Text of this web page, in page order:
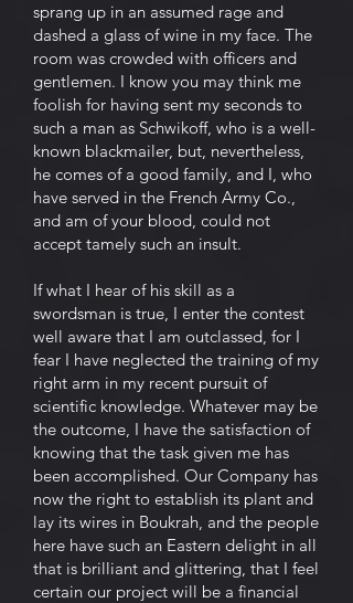
sprang up in an assumed rage and
dashed a glass of wine in my face. The
room was crowded with officers and
gentlemen. I know you may think me
foolish for having sent my seconds to
such a man as Schwikoff, who is a well-
known blackmailer, but, nevertheless,
he comes of a good family, and I, who
have served in the French Army Co.,
and am of your blood, could not
accept tamely such an insult.
If what I hear of his skill as a
swordsman is true, I enter the contest
well aware that I am outclassed, for I
fear I have neglected the training of my
right arm in my recent pursuit of
scientific knowledge. Whatever may be
the outcome, I have the satisfaction of
knowing that the task given me has
been accomplished. Our Company has
now the right to establish its plant and
lay its wires in Boukrah, and the people
here have such an Eastern delight in all
that is brilliant and glittering, that I feel
certain our project will be a financial